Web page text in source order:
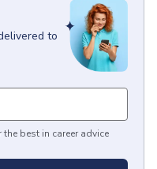
to
best in career advice